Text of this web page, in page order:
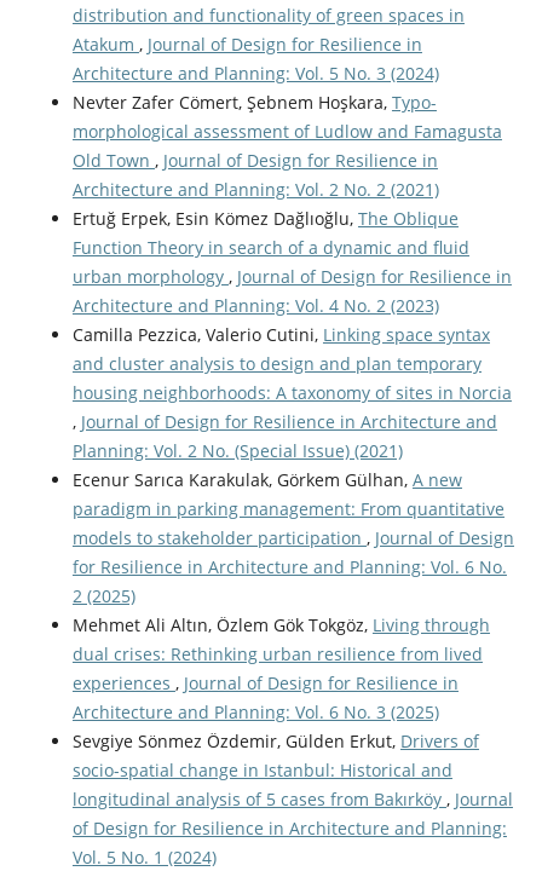
distribution and functionality of green spaces in
Atakum , Journal of Design for Resilience in
Architecture and Planning: Vol. 5 No. 3 (2024)
Nevter Zafer Cömert, Şebnem Hoşkara, Typo-
morphological assessment of Ludlow and Famagusta
Old Town , Journal of Design for Resilience in
Architecture and Planning: Vol. 2 No. 2 (2021)
Ertuğ Erpek, Esin Kömez Dağlıoğlu, The Oblique
Function Theory in search of a dynamic and fluid
urban morphology , Journal of Design for Resilience in
Architecture and Planning: Vol. 4 No. 2 (2023)
Camilla Pezzica, Valerio Cutini, Linking space syntax
and cluster analysis to design and plan temporary
housing neighborhoods: A taxonomy of sites in Norcia
, Journal of Design for Resilience in Architecture and
Planning: Vol. 2 No. (Special Issue) (2021)
Ecenur Sarıca Karakulak, Görkem Gülhan, A new
paradigm in parking management: From quantitative
models to stakeholder participation , Journal of Design
for Resilience in Architecture and Planning: Vol. 6 No.
2 (2025)
Mehmet Ali Altın, Özlem Gök Tokgöz, Living through
dual crises: Rethinking urban resilience from lived
experiences , Journal of Design for Resilience in
Architecture and Planning: Vol. 6 No. 3 (2025)
Sevgiye Sönmez Özdemir, Gülden Erkut, Drivers of
socio-spatial change in Istanbul: Historical and
longitudinal analysis of 5 cases from Bakırköy , Journal
of Design for Resilience in Architecture and Planning:
Vol. 5 No. 1 (2024)